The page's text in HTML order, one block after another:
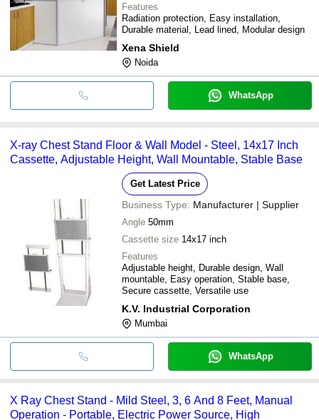
Features
Radiation protection, Easy installation,
Durable material, Lead lined, Modular design
Xena Shield
Noida
WhatsApp
X-ray Chest Stand Floor & Wall Model - Steel, 14x17 Inch
Cassette, Adjustable Height, Wall Mountable, Stable Base
Get Latest Price
Business Type: Manufacturer | Supplier
Angle 50mm
Cassette size 14x17 inch
Features
Adjustable height, Durable design, Wall
mountable, Easy operation, Stable base,
Secure cassette, Versatile use
K.V. Industrial Corporation
Mumbai
WhatsApp
X Ray Chest Stand - Mild Steel, 3, 6 And 8 Feet, Manual
Operation - Portable, Electric Power Source, High